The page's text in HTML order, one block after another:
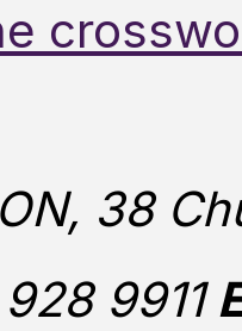
38
9911